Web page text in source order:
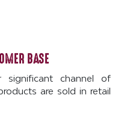
BASE
significant channel of
are sold in retail